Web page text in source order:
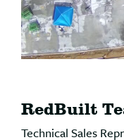
RedBuilt
Technical Sales